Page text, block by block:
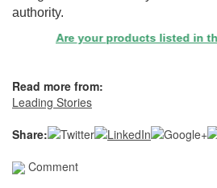
authority.
Are your products listed in
Read more from:
Leading Stories
Share:
Comment